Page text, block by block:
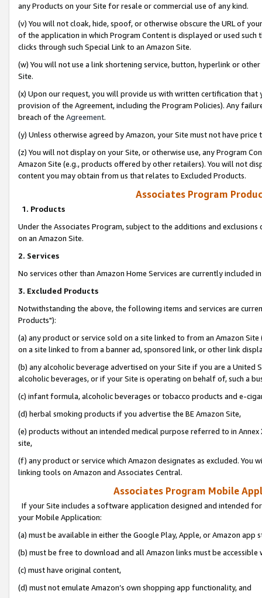
any Products on your Site for resale or commercial use of any kind.
(v) You will not cloak, hide, spoof, or otherwise obscure the URL of
of the application in which Program Content is displayed or used
clicks through such Special Link to an Amazon Site.
(w) You will not use a link shortening service, button, hyperlink or
Site.
(x) Upon our request, you will provide us with written certification
provision of the Agreement, including the Program Policies). Any
breach of the Agreement.
(y) Unless otherwise agreed by Amazon, your Site must not have
(z) You will not display on your Site, or otherwise use, any Program
Amazon Site (e.g., products offered by other retailers). You will not
content you may obtain from us that relates to Excluded Products.
Associates Program
1. Products
Under the Associates Program, subject to the additions and
on an Amazon Site.
2. Services
No services other than Amazon Home Services are currently included
3. Excluded Products
Notwithstanding the above, the following items and services are
Products"):
(a) any product or service sold on a site linked to from an Amazon
on a site linked to from a banner ad, sponsored link, or other link
(b) any alcoholic beverage advertised on your Site if you are a
alcoholic beverages, or if your Site is operating on behalf of, such a
(c) infant formula, alcoholic beverages or tobacco products and e-
(d) herbal smoking products if you advertise the BE Amazon Site,
(e) products without an intended medical purpose referred to in
site,
(f) any product or service which Amazon designates as excluded. You
linking tools on Amazon and Associates Central.
Associates Program Mobile
If your Site includes a software application designed and intended
your Mobile Application:
(a) must be available in either the Google Play, Apple, or Amazon app
(b) must be free to download and all Amazon links must be
(c) must have original content,
(d) must not emulate Amazon’s own shopping app functionality, and